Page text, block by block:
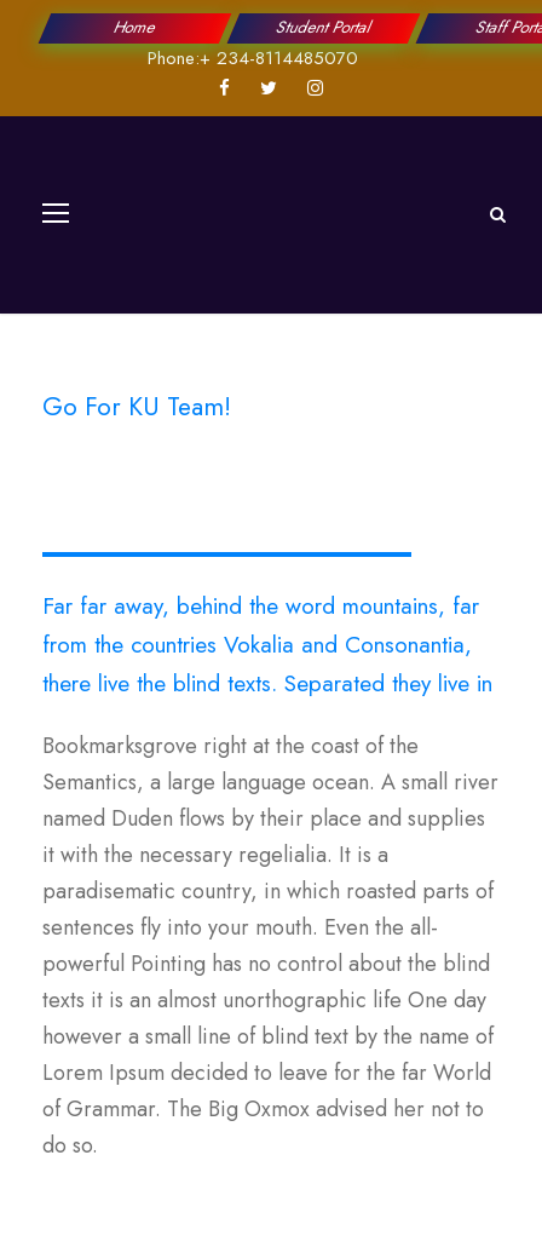
Home Student Portal Staff
Phone:+ 234-8114485070
Go For KU Team!
Far far away, behind the word mountains, far
from the countries Vokalia and Consonantia,
there live the blind texts. Separated they live in
Bookmarksgrove right at the coast of the
Semantics, a large language ocean. A small river
named Duden flows by their place and supplies
it with the necessary regelialia. It is a
paradisematic country, in which roasted parts of
sentences fly into your mouth. Even the all-
powerful Pointing has no control about the blind
texts it is an almost unorthographic life One day
however a small line of blind text by the name of
Lorem Ipsum decided to leave for the far World
of Grammar. The Big Oxmox advised her not to
do so.